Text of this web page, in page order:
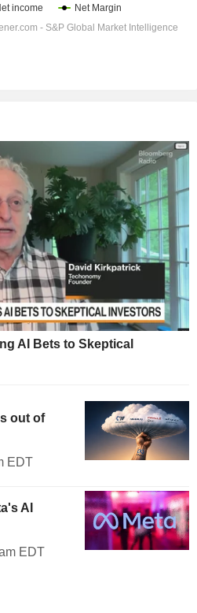
AI Bets to Skeptical
out of
EDT
AI
EDT